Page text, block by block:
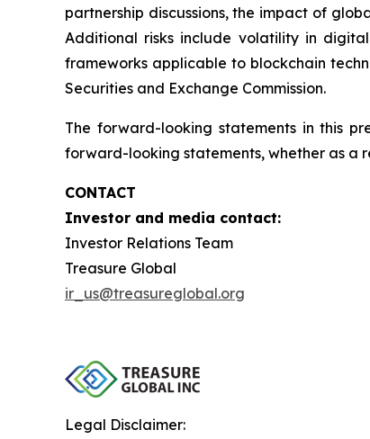
partnership discussions, the impact of
Additional risks include volatility in
frameworks applicable to blockchain
Securities and Exchange Commission.
The forward-looking statements in this
forward-looking statements, whether as a
CONTACT
Investor and media contact:
Investor Relations Team
Treasure Global
ir_us@treasureglobal.org
Legal Disclaimer: